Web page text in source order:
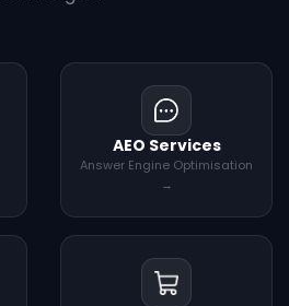
AEO Services
Answer Engine Optimisation
→